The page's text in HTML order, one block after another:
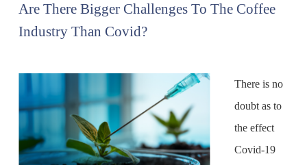
Are There Bigger Challenges To The Coffee
Industry Than Covid?
There is no
doubt as to
the effect
Covid-19